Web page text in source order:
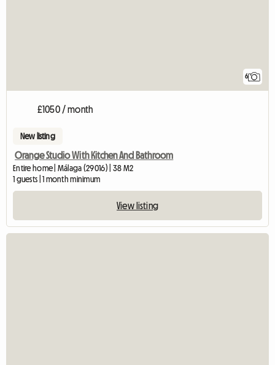
6
£1050 / month
New listing
Orange Studio With Kitchen And Bathroom
Entire home | Málaga (29016) | 38 M2
1 guests | 1 month minimum
View listing